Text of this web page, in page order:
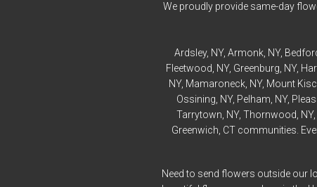
We proudly provide same-day
Ardsley, NY, Armonk , NY,
Fleetwood , NY, Greenburg , NY,
NY, Mamaroneck, NY, Mount
Ossining , NY, Pelham , NY,
Tarrytown , NY, Thornwood , NY,
Greenwich, CT communities.
Need to send flowers outside our